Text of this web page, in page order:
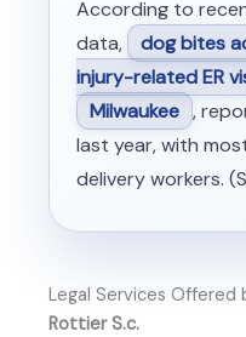
According to
data,
dog bites
injury-related ER
Milwaukee ,
last year, with
delivery workers.
Legal Services Offered
Rottier S.c.